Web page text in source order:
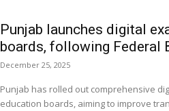
Punjab launches digital
boards, following Federal
December 25, 2025
Punjab has rolled out comprehensive
education boards, aiming to improve